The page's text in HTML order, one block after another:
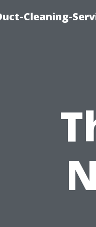
Cleaning-